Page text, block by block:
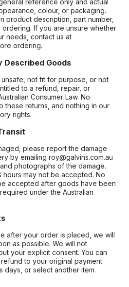
reference only and actual
colour, or packaging.
product description, part number,
If you are unsure whether
needs, contact us at
ordering.
Goods
not fit for purpose, or not
to a refund, repair, or
Consumer Law. No
these returns, and nothing in our
rights.
please report the damage
by emailing roy@galvins.com.au
photographs of the damage.
may not be accepted. No
accepted after goods have been
under the Australian
after your order is placed, we will
as possible. We will not
your explicit consent. You can
to your original payment
days, or select another item.